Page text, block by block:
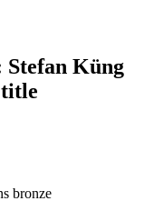
Stefan Küng
bronze